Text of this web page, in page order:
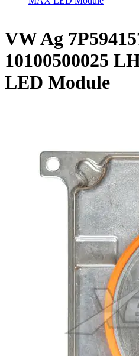
VW Ag
10100500025
LED Module